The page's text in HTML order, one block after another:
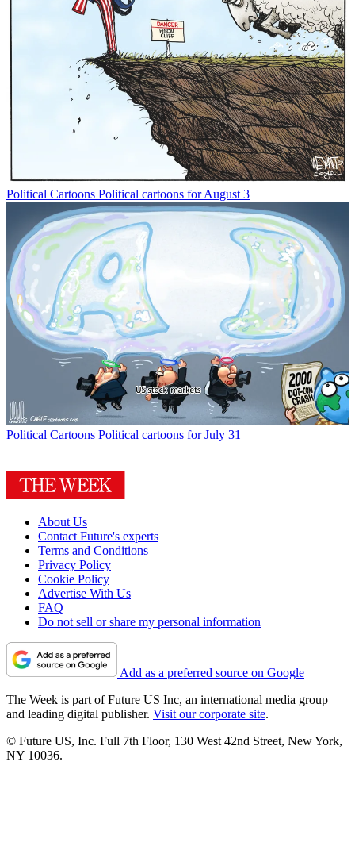
Political Cartoons Political cartoons for August 3
Political Cartoons Political cartoons for July 31
About Us
Contact Future's experts
Terms and Conditions
Privacy Policy
Cookie Policy
Advertise With Us
FAQ
Do not sell or share my personal information
Add as a preferred source on Google
The Week is part of Future US Inc, an international media group
and leading digital publisher. Visit our corporate site.
© Future US, Inc. Full 7th Floor, 130 West 42nd Street, New York,
NY 10036.